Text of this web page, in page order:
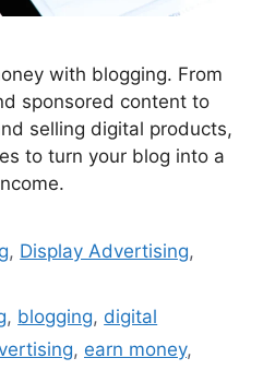
with blogging. From
sponsored content to
selling digital products,
to turn your blog into a
, Display Advertising,
, blogging, digital
, earn money,